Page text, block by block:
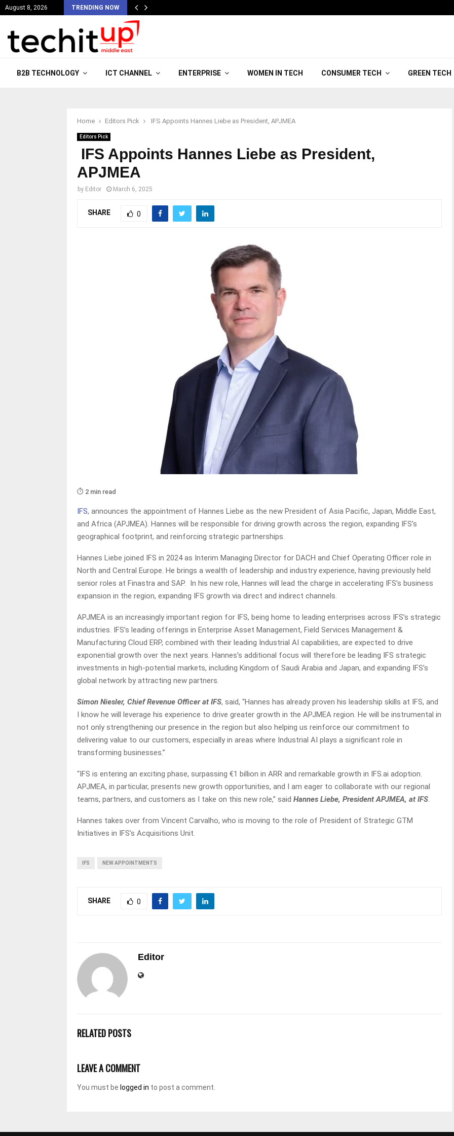
August 8, 2026 TRENDING NOW
B2B TECHNOLOGY ICT CHANNEL ENTERPRISE WOMEN IN TECH CONSUMER TECH GREEN TECH
Home Editors Pick IFS Appoints Hannes Liebe as President, APJMEA
Editors Pick
IFS Appoints Hannes Liebe as President,
APJMEA
by Editor March 6, 2025
SHARE 0
⏱️ 2 min read
IFS, announces the appointment of Hannes Liebe as the new President of Asia Pacific, Japan, Middle East,
and Africa (APJMEA). Hannes will be responsible for driving growth across the region, expanding IFS’s
geographical footprint, and reinforcing strategic partnerships.
Hannes Liebe joined IFS in 2024 as Interim Managing Director for DACH and Chief Operating Officer role in
North and Central Europe. He brings a wealth of leadership and industry experience, having previously held
senior roles at Finastra and SAP. In his new role, Hannes will lead the charge in accelerating IFS’s business
expansion in the region, expanding IFS growth via direct and indirect channels.
APJMEA is an increasingly important region for IFS, being home to leading enterprises across IFS’s strategic
industries. IFS’s leading offerings in Enterprise Asset Management, Field Services Management &
Manufacturing Cloud ERP, combined with their leading Industrial AI capabilities, are expected to drive
exponential growth over the next years. Hannes’s additional focus will therefore be leading IFS strategic
investments in high-potential markets, including Kingdom of Saudi Arabia and Japan, and expanding IFS’s
global network by attracting new partners.
Simon Niesler, Chief Revenue Officer at IFS, said, “Hannes has already proven his leadership skills at IFS, and
I know he will leverage his experience to drive greater growth in the APJMEA region. He will be instrumental in
not only strengthening our presence in the region but also helping us reinforce our commitment to
delivering value to our customers, especially in areas where Industrial AI plays a significant role in
transforming businesses.”
“IFS is entering an exciting phase, surpassing €1 billion in ARR and remarkable growth in IFS.ai adoption.
APJMEA, in particular, presents new growth opportunities, and I am eager to collaborate with our regional
teams, partners, and customers as I take on this new role,” said Hannes Liebe, President APJMEA, at IFS.
Hannes takes over from Vincent Carvalho, who is moving to the role of President of Strategic GTM
Initiatives in IFS’s Acquisitions Unit.
IFS NEW APPOINTMENTS
SHARE 0
Editor
RELATED POSTS
LEAVE A COMMENT
You must be logged in to post a comment.